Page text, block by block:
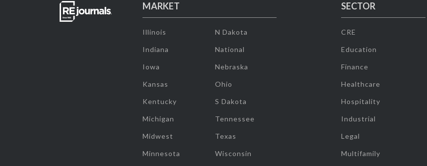
MARKET
Illinois
Indiana
Iowa
Kansas
Kentucky
Michigan
Midwest
Minnesota
N Dakota
National
Nebraska
Ohio
S Dakota
Tennessee
Texas
Wisconsin
SECTOR
CRE
Education
Finance
Healthcare
Hospitality
Industrial
Legal
Multifamily